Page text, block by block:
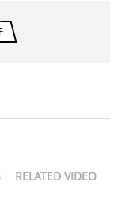
RELATED VIDEO